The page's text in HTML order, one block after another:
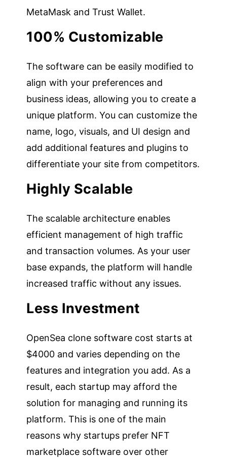
MetaMask and Trust Wallet.
100% Customizable
The software can be easily modified to
align with your preferences and
business ideas, allowing you to create a
unique platform. You can customize the
name, logo, visuals, and UI design and
add additional features and plugins to
differentiate your site from competitors.
Highly Scalable
The scalable architecture enables
efficient management of high traffic
and transaction volumes. As your user
base expands, the platform will handle
increased traffic without any issues.
Less Investment
OpenSea clone software cost starts at
$4000 and varies depending on the
features and integration you add. As a
result, each startup may afford the
solution for managing and running its
platform. This is one of the main
reasons why startups prefer NFT
marketplace software over other